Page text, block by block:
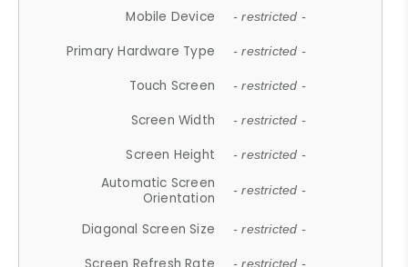
Mobile Device - restricted -
Primary Hardware Type - restricted -
Touch Screen - restricted -
Screen Width - restricted -
Screen Height - restricted -
Automatic Screen
Orientation
- restricted -
Diagonal Screen Size - restricted -
- restricted -